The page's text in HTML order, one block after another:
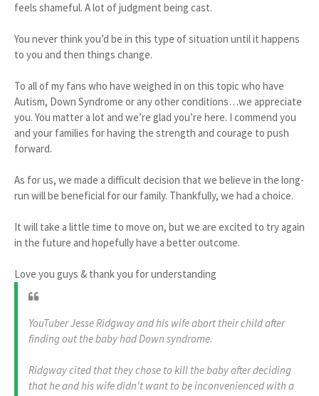
feels shameful. A lot of judgment being cast.
You never think you’d be in this type of situation until it happens
to you and then things change.
To all of my fans who have weighed in on this topic who have
Autism, Down Syndrome or any other conditions…we appreciate
you. You matter a lot and we’re glad you’re here. I commend you
and your families for having the strength and courage to push
forward.
As for us, we made a difficult decision that we believe in the long-
run will be beneficial for our family. Thankfully, we had a choice.
It will take a little time to move on, but we are excited to try again
in the future and hopefully have a better outcome.
Love you guys & thank you for understanding
YouTuber Jesse Ridgway and his wife abort their child after
finding out the baby had Down syndrome.
Ridgway cited that they chose to kill the baby after deciding
that he and his wife didn't want to be inconvenienced with a